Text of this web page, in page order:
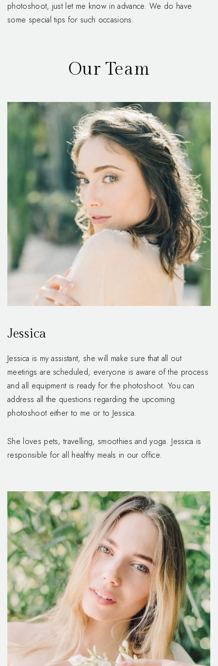
photoshoot, just let me know in advance. We do have
some special tips for such occasions.
Our Team
Jessica
Jessica is my assistant, she will make sure that all out
meetings are scheduled, everyone is aware of the process
and all equipment is ready for the photoshoot. You can
address all the questions regarding the upcoming
photoshoot either to me or to Jessica.
She loves pets, travelling, smoothies and yoga. Jessica is
responsible for all healthy meals in our office.